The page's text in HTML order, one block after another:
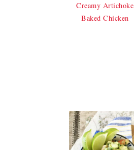
Creamy Artichoke
Baked Chicken